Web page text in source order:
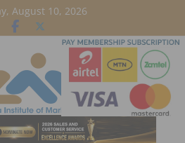
August 10, 2026